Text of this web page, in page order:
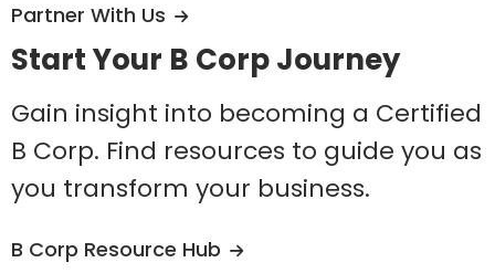
Partner With Us
Start Your B Corp Journey
Gain insight into becoming a Certified
B Corp. Find resources to guide you as
you transform your business.
B Corp Resource Hub